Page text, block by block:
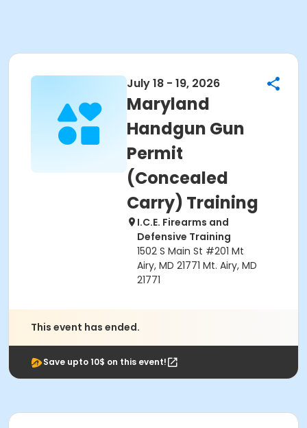
July 18 - 19, 2026
Maryland
Handgun Gun
Permit
(Concealed
Carry) Training
I.C.E. Firearms and
Defensive Training
1502 S Main St #201 Mt
Airy, MD 21771 Mt. Airy, MD
21771
This event has ended.
Save upto 10$ on this event!